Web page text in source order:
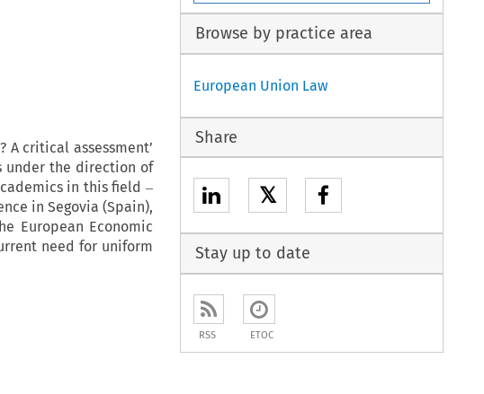
A critical assessment’
under the direction of
in this field ‒
in Segovia (Spain),
European Economic
need for uniform
Browse by practice area
European Union Law
Share
𝕏
Stay up to date
RSS ETOC